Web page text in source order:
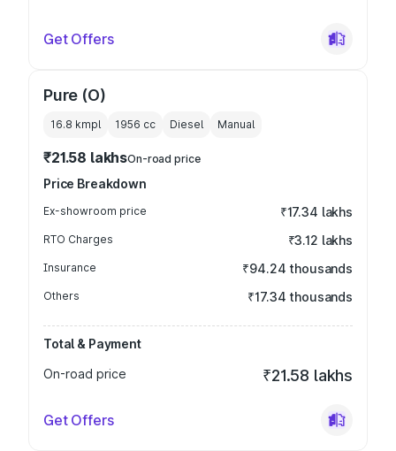
Get Offers
Pure (O)
16.8 kmpl 1956 cc Diesel Manual
₹21.58 lakhsOn-road price
Price Breakdown
Ex-showroom price ₹17.34 lakhs
RTO Charges ₹3.12 lakhs
Insurance ₹94.24 thousands
Others ₹17.34 thousands
Total & Payment
On-road price
₹21.58 lakhs
Get Offers